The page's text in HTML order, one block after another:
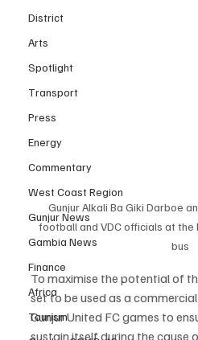
District
Arts
Spotlight
Transport
Press
Energy
Commentary
West Coast Region
Gunjur News
Gambia News
Finance
Africa
Tourism
Gunjur Alkali Ba Giki Darboe
football and VDC officials at
bus
To maximise the potential of
set to be used as a
Gunjur United FC games to
sustain itself during the cause